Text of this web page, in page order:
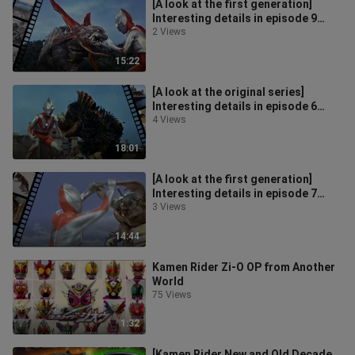
15:22
[A look at the first generation]
Interesting details in episode 9
"Lightning Bolt Warfare"
2 Views
18:01
[A look at the original series]
Interesting details in episode 6
"Coastal Guard Order"
4 Views
14:44
[A look at the first generation]
Interesting details in episode 7
"The Bluestone of the Decisive Bat
3 Views
1:32
Kamen Rider Zi-O OP from Another
World
75 Views